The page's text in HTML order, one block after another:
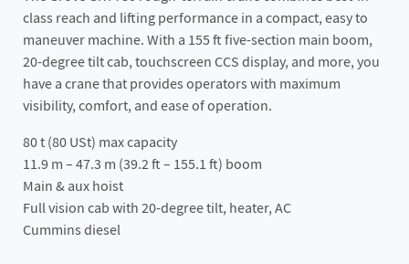
class reach and lifting performance in a compact, easy to
maneuver machine. With a 155 ft five-section main boom,
20-degree tilt cab, touchscreen CCS display, and more, you
have a crane that provides operators with maximum
visibility, comfort, and ease of operation.
80 t (80 USt) max capacity
11.9 m – 47.3 m (39.2 ft – 155.1 ft) boom
Main & aux hoist
Full vision cab with 20-degree tilt, heater, AC
Cummins diesel